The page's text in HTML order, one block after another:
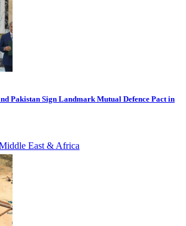
Pakistan Sign Landmark Mutual Defence Pact in
East & Africa